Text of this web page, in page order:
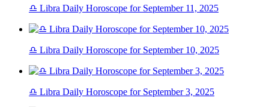
♎ Libra Daily Horoscope for September 11, 2025
♎ Libra Daily Horoscope for September 10, 2025
♎ Libra Daily Horoscope for September 3, 2025